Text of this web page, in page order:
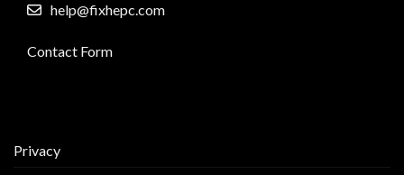
help@fixhepc.com
Contact Form
Privacy